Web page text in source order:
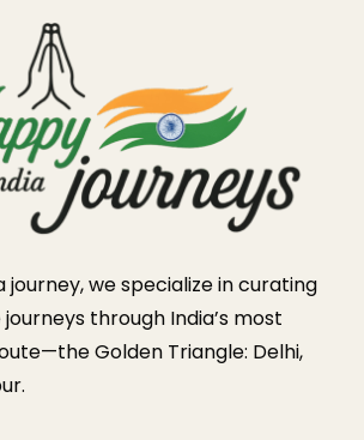
journey, we specialize in curating
through India’s most
Golden Triangle: Delhi,